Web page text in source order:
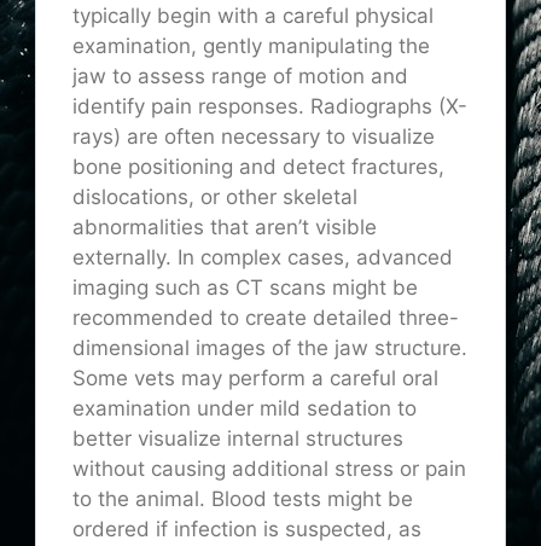
typically begin with a careful physical
examination, gently manipulating the
jaw to assess range of motion and
identify pain responses. Radiographs (X-
rays) are often necessary to visualize
bone positioning and detect fractures,
dislocations, or other skeletal
abnormalities that aren’t visible
externally. In complex cases, advanced
imaging such as CT scans might be
recommended to create detailed three-
dimensional images of the jaw structure.
Some vets may perform a careful oral
examination under mild sedation to
better visualize internal structures
without causing additional stress or pain
to the animal. Blood tests might be
ordered if infection is suspected, as